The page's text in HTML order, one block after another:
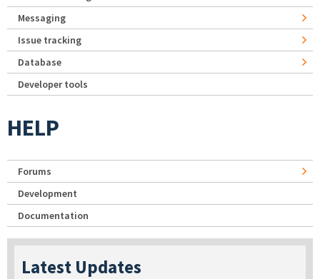
Messaging
Issue tracking
Database
Developer tools
HELP
Forums
Development
Documentation
Latest Updates